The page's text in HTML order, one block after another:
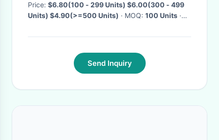
Price: $6.80(100 - 299 Units) $6.00(300 - 499
Units) $4.90(>=500 Units)
· MOQ: 100 Units ·
Send Inquiry